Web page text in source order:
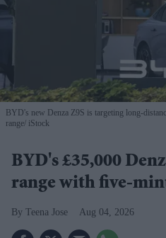
BYD's new Denza Z9S is targeting long-
range iStock
BYD's £35,000
range with five-
Teena Jose Aug 04, 2026